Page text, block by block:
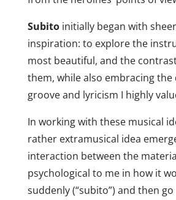
Subitoinitially began with
inspiration: to explore the
most beautiful, and the
them, while also embracing the
groove and lyricism I highly
In working with these musical
rather extramusical idea
interaction between the
psychological to me in how it
suddenly (“subito”) and then